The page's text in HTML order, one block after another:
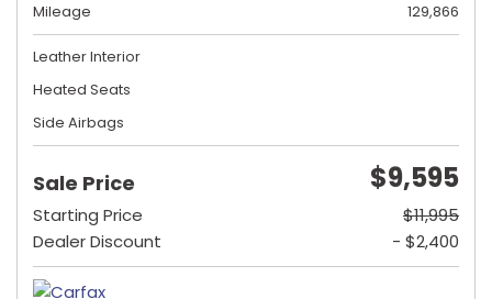
Mileage
129,866
Leather Interior
Heated Seats
Side Airbags
Sale Price $9,595
Starting Price
$11,995
Dealer Discount
- $2,400